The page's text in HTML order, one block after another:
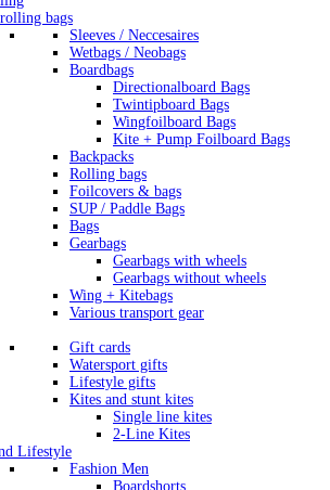
bags
Sleeves / Neccesaires
Wetbags / Neobags
Boardbags
Directionalboard Bags
Twintipboard Bags
Wingfoilboard Bags
Kite + Pump Foilboard Bags
Backpacks
Rolling bags
Foilcovers & bags
SUP / Paddle Bags
Bags
Gearbags
Gearbags with wheels
Gearbags without wheels
Wing + Kitebags
Various transport gear
Gift cards
Watersport gifts
Lifestyle gifts
Kites and stunt kites
Single line kites
2-Line Kites
Lifestyle
Fashion Men
Boardshorts